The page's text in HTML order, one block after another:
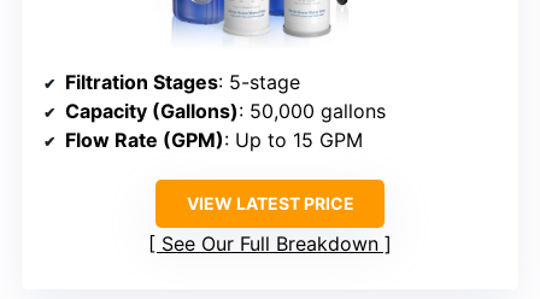
Filtration Stages: 5-stage
Capacity (Gallons): 50,000 gallons
Flow Rate (GPM): Up to 15 GPM
VIEW LATEST PRICE
See Our Full Breakdown